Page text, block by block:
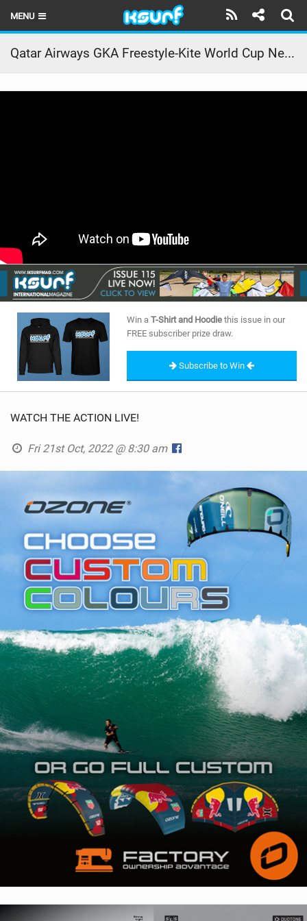
MENU
HOME
LATEST ISSUE
BRANDS
RIDERS
SHOP
SUBSCRIBE
Qatar Airways GKA Freestyle-Kite World Cup Neom 2022 | Day Three
Win a T-Shirt and Hoodie this issue in our
FREE subscriber prize draw.
Subscribe to Win
WATCH THE ACTION LIVE!
Fri 21st Oct, 2022 @ 8:30 am